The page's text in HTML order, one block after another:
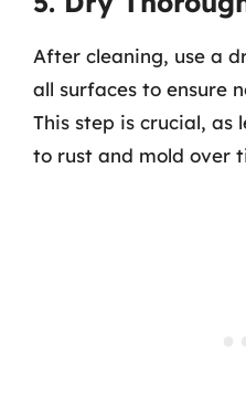
After cleaning, use a
all surfaces to ensure
This step is crucial,
to rust and mold over